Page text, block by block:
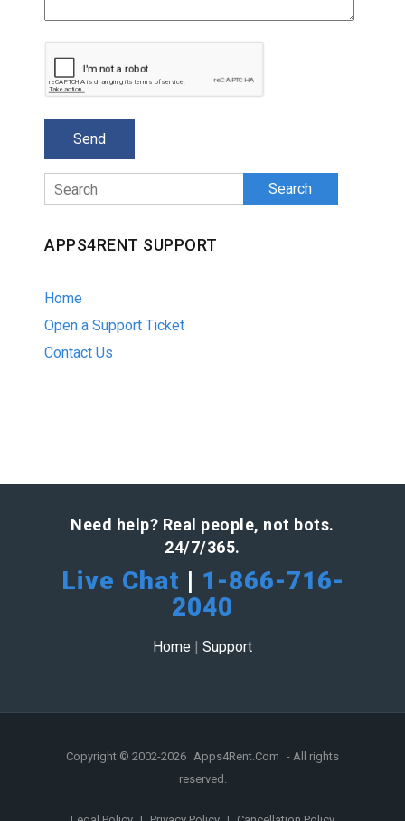
Search
APPS4RENT SUPPORT
Home
Open a Support Ticket
Contact Us
Need help? Real people, not bots.
24/7/365.
Live Chat | 1-866-716-
2040
Home | Support
Copyright © 2002-2026 Apps4Rent.Com - All rights
reserved.